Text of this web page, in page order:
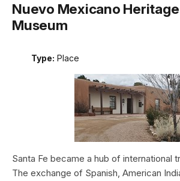
Nuevo Mexicano
Museum
Type: Place
Santa Fe became a hub of international
The exchange of Spanish, American